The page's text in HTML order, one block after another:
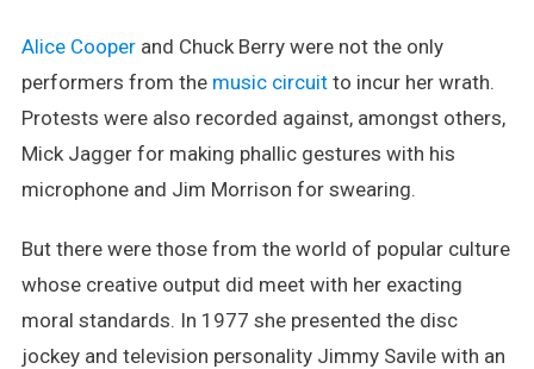
Alice Cooperand Chuck Berry were not the only
performers from the music circuitto incur her wrath.
Protests were also recorded against, amongst others,
Mick Jagger for making phallic gestures with his
microphone and Jim Morrison for swearing.
But there were those from the world of popular culture
whose creative output did meet with her exacting
moral standards. In 1977 she presented the disc
jockey and television personality Jimmy Savile with an